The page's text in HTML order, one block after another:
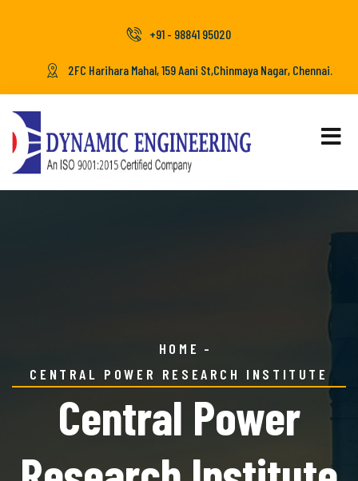
+91 - 98841 95020
2FC Harihara Mahal, 159 Aani St,Chinmaya Nagar, Chennai.
HOME
CENTRAL POWER RESEARCH INSTITUTE
Central Power